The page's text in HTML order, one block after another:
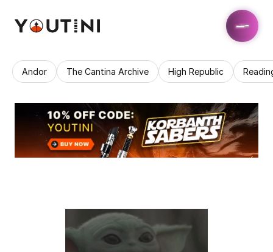
Andor The Cantina Archive High Republic